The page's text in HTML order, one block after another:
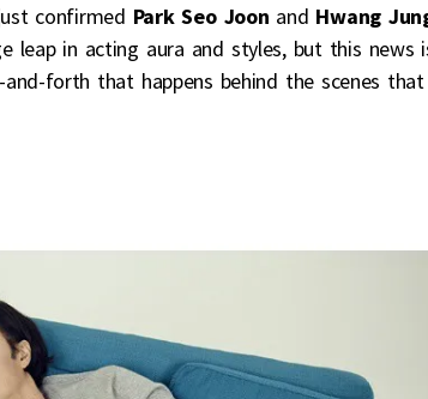
confirmed Park Seo Joon and Hwang
leap in acting aura and styles, but this
forth that happens behind the scenes